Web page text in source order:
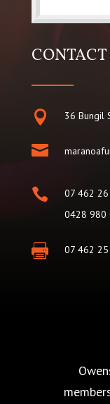
CONTACT
 36 Bungil


07 462
0428 980
 07 462